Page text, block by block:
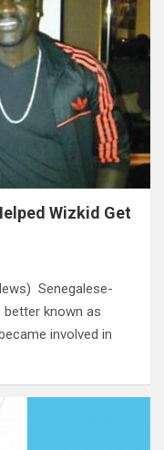
Wizkid Get
Senegalese-
better known as
involved in